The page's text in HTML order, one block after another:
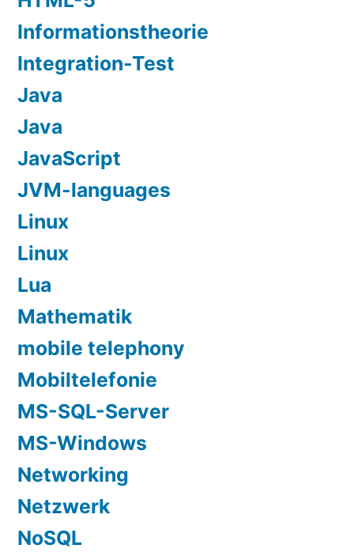
Informationstheorie
Integration-Test
Java
Java
JavaScript
JVM-languages
Linux
Linux
Lua
Mathematik
mobile telephony
Mobiltelefonie
MS-SQL-Server
MS-Windows
Networking
Netzwerk
NoSQL